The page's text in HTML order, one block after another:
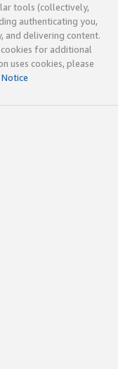
tools (collectively,
authenticating you,
and delivering content.
cookies for additional
uses cookies, please